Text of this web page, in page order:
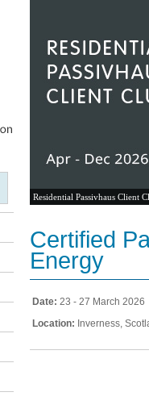
Residential Passivhaus Client
Certified
Energy
Date: 23 - 27 March 2026
Location: Inverness,